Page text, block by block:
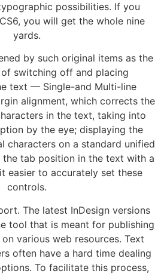
possibilities. If you
you will get the whole nine
yards.
by such original items as the
switching off and placing
text — Single-and Multi-line
alignment, which corrects the
in the text, taking into
by the eye; displaying the
characters on a standard unified
tab position in the text with a
easier to accurately set these
controls.
The latest InDesign versions
tool that is meant for publishing
various web resources. Text
often have a hard time dealing
To facilitate this process,